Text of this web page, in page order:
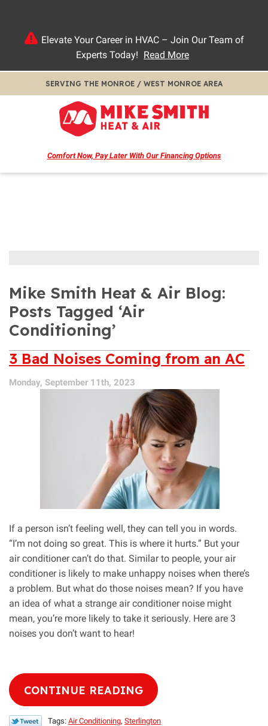
Elevate Your Career in HVAC – Join Our Team of
Experts Today! Read More
SERVING THE MONROE / WEST MONROE AREA
Comfort Now, Pay LaterWith Our Financing Options
Mike Smith Heat & Air Blog:
Posts Tagged ‘Air
Conditioning’
3 Bad Noises Coming from an AC
Monday, September 11th, 2023
If a person isn’t feeling well, they can tell you in words.
“I’m not doing so great. This is where it hurts.” But your
air conditioner can’t do that. Similar to people, your air
conditioner is likely to make unhappy noises when there’s
a problem. But what do those noises mean? If you have
an idea of what a strange air conditioner noise might
mean, you’re more likely to take it seriously. Here are 3
noises you don’t want to hear!
CONTINUE READING
Tags: Air Conditioning, Sterlington